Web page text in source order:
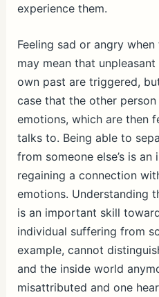
experience them.
Feeling sad or angry
may mean that unpleasant
own past are triggered,
case that the other
emotions, which are then
talks to. Being able to
from someone else’s is
regaining a connection
emotions. Understanding
is an important skill
individual suffering from
example, cannot
and the inside world
misattributed and one